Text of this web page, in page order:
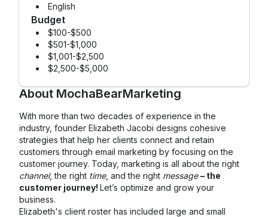
English
Budget
$100-$500
$501-$1,000
$1,001-$2,500
$2,500-$5,000
About MochaBearMarketing
With more than two decades of experience in the
industry, founder Elizabeth Jacobi designs cohesive
strategies that help her clients connect and retain
customers through email marketing by focusing on the
customer journey. Today, marketing is all about the right
channel, the right time, and the right message– the
customer journey! Let’s optimize and grow your
business.
Elizabeth's client roster has included large and small